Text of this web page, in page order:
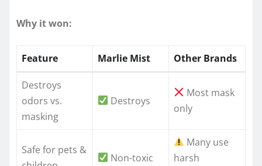
Why it won:
Feature Marlie Mist Other Brands
Destroys
odors vs.
masking
Destroys
Most mask
only
Safe for pets &
Non-toxic
Many use
harsh